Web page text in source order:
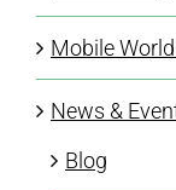
Mobile
News &
Blog